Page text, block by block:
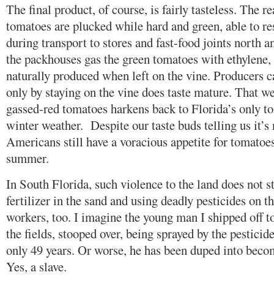
The final product, of course, is fairly tasteless. The
tomatoes are plucked while hard and green, able to
during transport to stores and fast-food joints north
the packhouses gas the green tomatoes with
naturally produced when left on the vine. Producers
only by staying on the vine does taste mature. That
gassed-red tomatoes harkens back to Florida’s only
winter weather. Despite our taste buds telling us
Americans still have a voracious appetite for
summer.
In South Florida, such violence to the land does not
fertilizer in the sand and using deadly pesticides on
workers, too. I imagine the young man I shipped off
the fields, stooped over, being sprayed by the
only 49 years. Or worse, he has been duped into
Yes, a slave.